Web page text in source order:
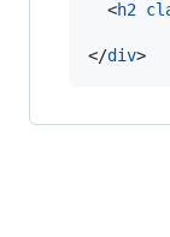
<h2
</div>